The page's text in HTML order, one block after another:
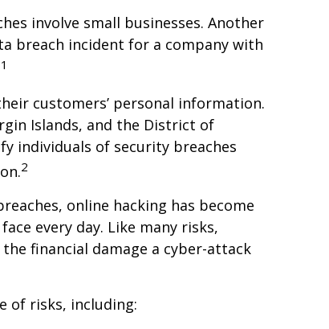
involve small businesses. Another
breach incident for a company with
1
customers’ personal information.
Islands, and the District of
individuals of security breaches
2
online hacking has become
every day. Like many risks,
financial damage a cyber-attack
of risks, including: